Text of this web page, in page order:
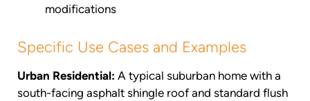
modifications
Specific Use Cases and Examples
Urban Residential: A typical suburban home with a
south-facing asphalt shingle roof and standard flush